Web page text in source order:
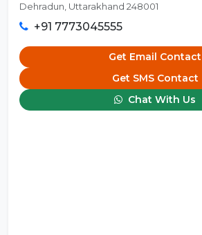
Dehradun, Uttarakhand 248001
+91 7773045555
Get Email Contact
Get SMS Contact
Chat With Us